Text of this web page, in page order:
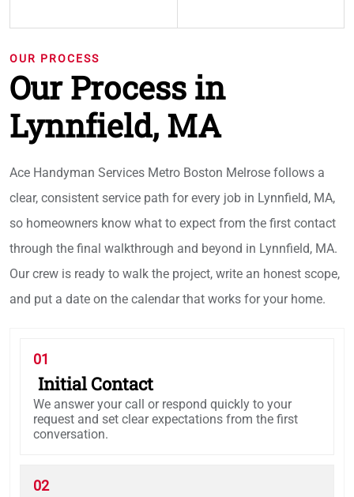
OUR PROCESS
Our Process in
Lynnfield, MA
Ace Handyman Services Metro Boston Melrose follows a
clear, consistent service path for every job in Lynnfield, MA,
so homeowners know what to expect from the first contact
through the final walkthrough and beyond in Lynnfield, MA.
Our crew is ready to walk the project, write an honest scope,
and put a date on the calendar that works for your home.
01
Initial Contact
We answer your call or respond quickly to your
request and set clear expectations from the first
conversation.
02